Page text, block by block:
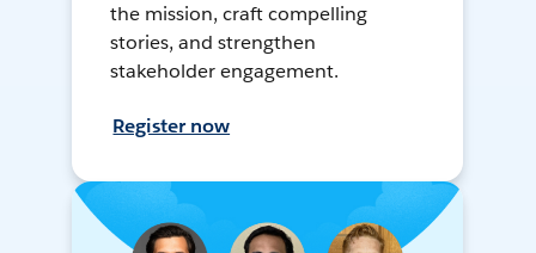
the mission, craft compelling
stories, and strengthen
stakeholder engagement.
Register now